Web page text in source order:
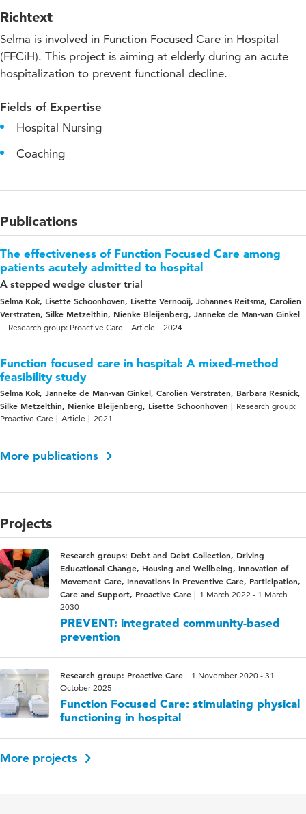
Richtext
Selma is involved in Function Focused Care in Hospital
(FFCiH). This project is aiming at elderly during an acute
hospitalization to prevent functional decline.
Fields of Expertise
Hospital Nursing
Coaching
Publications
The effectiveness of Function Focused Care among
patients acutely admitted to hospital
A stepped wedge cluster trial
Selma Kok, Lisette Schoonhoven, Lisette Vernooij, Johannes Reitsma, Carolien
Verstraten, Silke Metzelthin, Nienke Bleijenberg, Janneke de Man-van Ginkel
Research group: Proactive Care Article 2024
Function focused care in hospital: A mixed-method
feasibility study
Selma Kok, Janneke de Man-van Ginkel, Carolien Verstraten, Barbara Resnick,
Silke Metzelthin, Nienke Bleijenberg, Lisette Schoonhoven
Research group:
Proactive Care
Article 2021
More publications
Projects
Research groups: Debt and Debt Collection, Driving
Educational Change, Housing and Wellbeing, Innovation of
Movement Care, Innovations in Preventive Care, Participation,
Care and Support, Proactive Care
1 March 2022 - 1 March
2030
PREVENT: integrated community-based
prevention
Research group: Proactive Care
1 November 2020 - 31
October 2025
Function Focused Care: stimulating physical
functioning in hospital
More projects